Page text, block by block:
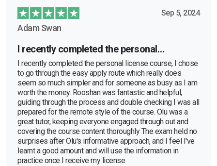
Sep 5, 2024
Adam Swan
I recently completed the personal…
I recently completed the personal license course, I chose
to go through the easy apply route which really does
seem so much simpler and for someone as busy as I am
worth the money. Rooshan was fantastic and helpful,
guiding through the process and double checking I was all
prepared for the remote style of the course. Olu was a
great tutor, keeping everyone engaged through out and
covering the course content thoroughly The exam held no
surprises after Olu's informative approach, and I feel I've
learnt a good amount and will use the information in
practice once I receive my license